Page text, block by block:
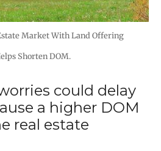
Market With Land Offering
Shorten DOM.
could delay
a higher DOM
real estate